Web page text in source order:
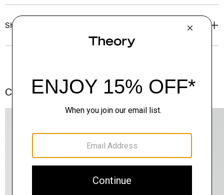
Shipping, Returns & Exchanges
Complete the Set